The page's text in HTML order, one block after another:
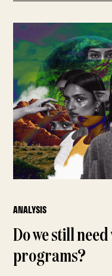
ANALYSIS
Do we still
programs?